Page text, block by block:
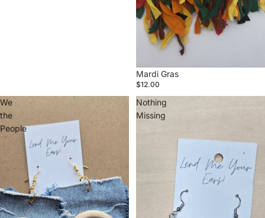
Mardi Gras
$12.00
We
the
People
Nothing
Missing